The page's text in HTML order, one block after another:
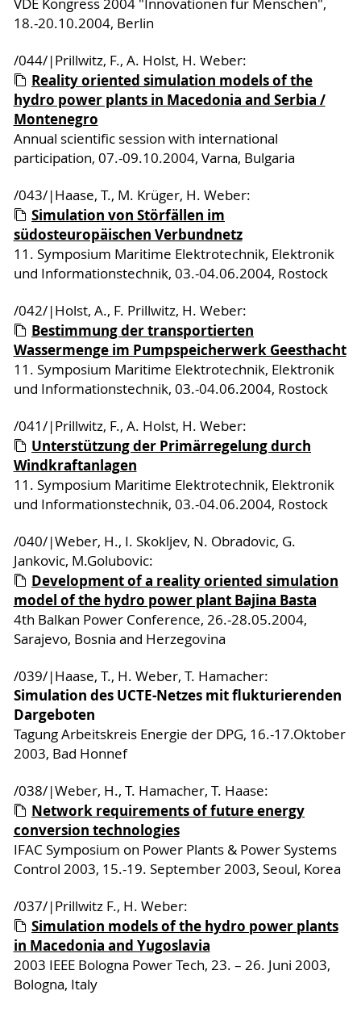
VDE Kongress 2004 "Innovationen für Menschen",
18.-20.10.2004, Berlin
/044/|Prillwitz, F., A. Holst, H. Weber:
Reality oriented simulation models of the
hydro power plants in Macedonia and Serbia /
Montenegro
Annual scientific session with international
participation, 07.-09.10.2004, Varna, Bulgaria
/043/|Haase, T., M. Krüger, H. Weber:
Simulation von Störfällen im
südosteuropäischen Verbundnetz
11. Symposium Maritime Elektrotechnik, Elektronik
und Informationstechnik, 03.-04.06.2004, Rostock
/042/|Holst, A., F. Prillwitz, H. Weber:
Bestimmung der transportierten
Wassermenge im Pumpspeicherwerk Geesthacht
11. Symposium Maritime Elektrotechnik, Elektronik
und Informationstechnik, 03.-04.06.2004, Rostock
/041/|Prillwitz, F., A. Holst, H. Weber:
Unterstützung der Primärregelung durch
Windkraftanlagen
11. Symposium Maritime Elektrotechnik, Elektronik
und Informationstechnik, 03.-04.06.2004, Rostock
/040/|Weber, H., I. Skokljev, N. Obradovic, G.
Jankovic, M.Golubovic:
Development of a reality oriented simulation
model of the hydro power plant Bajina Basta
4th Balkan Power Conference, 26.-28.05.2004,
Sarajevo, Bosnia and Herzegovina
/039/|Haase, T., H. Weber, T. Hamacher:
Simulation des UCTE-Netzes mit flukturierenden
Dargeboten
Tagung Arbeitskreis Energie der DPG, 16.-17.Oktober
2003, Bad Honnef
/038/|Weber, H., T. Hamacher, T. Haase:
Network requirements of future energy
conversion technologies
IFAC Symposium on Power Plants & Power Systems
Control 2003, 15.-19. September 2003, Seoul, Korea
/037/|Prillwitz F., H. Weber:
Simulation models of the hydro power plants
in Macedonia and Yugoslavia
2003 IEEE Bologna Power Tech, 23. – 26. Juni 2003,
Bologna, Italy